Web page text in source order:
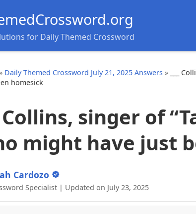
for Daily Themed Crossword
Daily Themed Crossword July 21, 2025 Answers »
___
homesick
Collins, singer of
might have just
Cardozo
Specialist | Updated on July 23, 2025